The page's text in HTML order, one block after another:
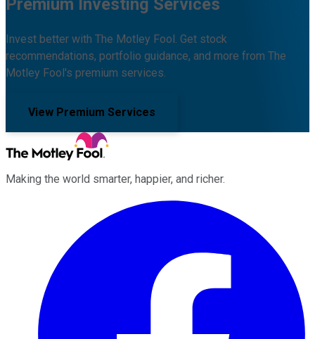
Premium Investing Services
Invest better with The Motley Fool. Get stock
recommendations, portfolio guidance, and more from The
Motley Fool's premium services.
View Premium Services
Making the world smarter, happier, and richer.